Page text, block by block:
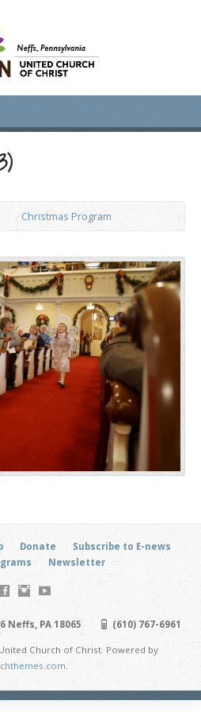
Christmas Program
Donate
Subscribe to E-news
Newsletter
Neffs, PA 18065 (610) 767-6961
Church of Christ. Powered by